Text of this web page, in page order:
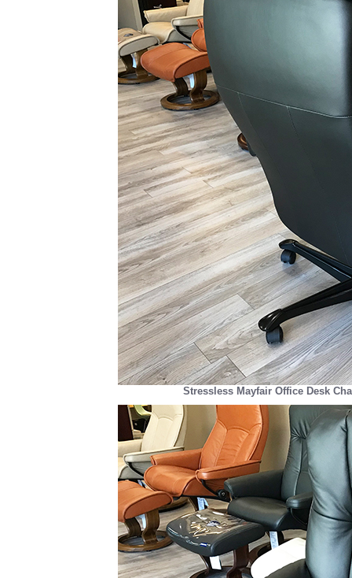
Stressless Mayfair Office Desk